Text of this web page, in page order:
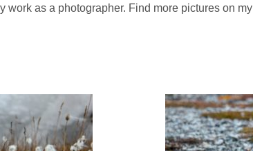
work as a photographer. Find more pictures on my